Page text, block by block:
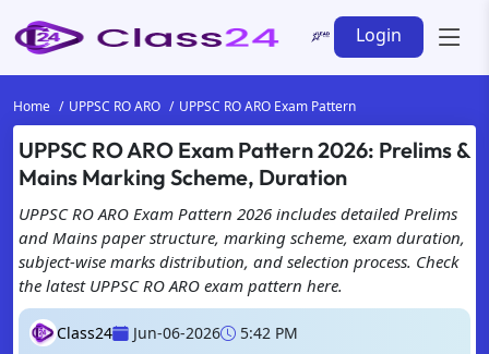
Login
Home UPPSC RO ARO UPPSC RO ARO Exam Pattern
UPPSC RO ARO Exam Pattern 2026: Prelims &
Mains Marking Scheme, Duration
UPPSC RO ARO Exam Pattern 2026 includes detailed Prelims
and Mains paper structure, marking scheme, exam duration,
subject-wise marks distribution, and selection process. Check
the latest UPPSC RO ARO exam pattern here.
Class24 Jun-06-2026 5:42 PM